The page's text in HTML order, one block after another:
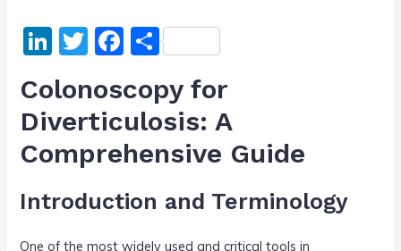
Li
n
k
e
dI
T
itt
er
F
c
e
b
o
o
k
S
ar
e
Colonoscopy for
Diverticulosis: A
Comprehensive Guide
Introduction and Terminology
One of the most widely used and critical tools in